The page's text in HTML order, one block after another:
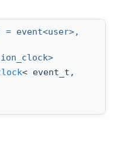
= event<user>,
< event_t,